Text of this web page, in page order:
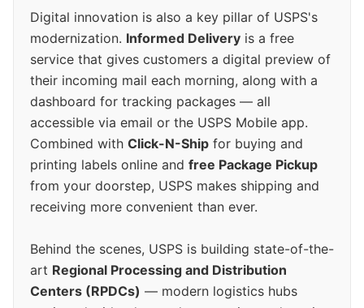
Digital innovation is also a key pillar of USPS's
modernization. Informed Delivery is a free
service that gives customers a digital preview of
their incoming mail each morning, along with a
dashboard for tracking packages — all
accessible via email or the USPS Mobile app.
Combined with Click-N-Ship for buying and
printing labels online and free Package Pickup
from your doorstep, USPS makes shipping and
receiving more convenient than ever.
Behind the scenes, USPS is building state-of-the-
art Regional Processing and Distribution
Centers (RPDCs) — modern logistics hubs